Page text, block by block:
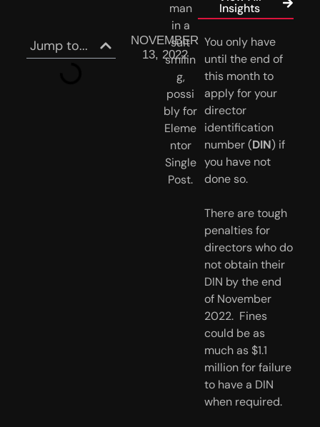
Jump to...
NOVEMBER
13, 2022
You only have
until the end of
this month to
apply for your
director
identification
number (DIN) if
you have not
done so.
There are tough
penalties for
directors who do
not obtain their
DIN by the end
of November
2022. Fines
could be as
much as $1.1
million for failure
to have a DIN
when required.
Insights